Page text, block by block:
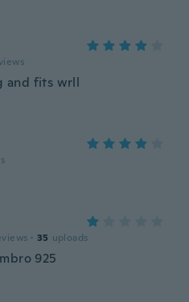
and fits wrll
· 35 uploads
925